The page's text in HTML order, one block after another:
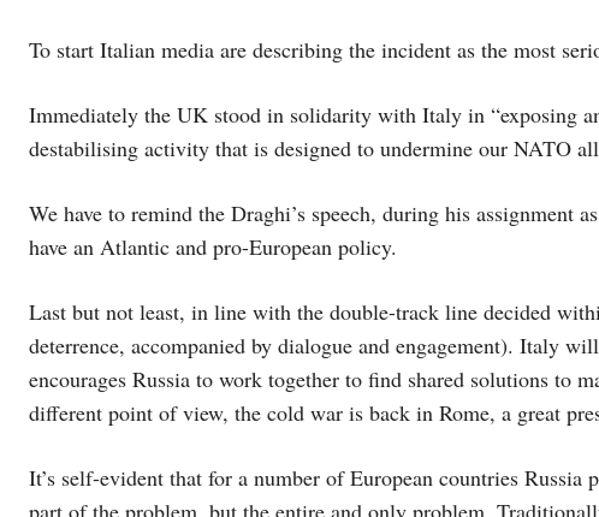
To start Italian media are describing the incident as the most
Immediately the UK stood in solidarity with Italy in “exposing
destabilising activity that is designed to undermine our NATO
We have to remind the Draghi’s speech, during his
have an Atlantic and pro-European policy.
Last but not least, in line with the double-track line decided
deterrence, accompanied by dialogue and engagement). Italy
encourages Russia to work together to find shared solutions to
different point of view, the cold war is back in Rome, a great
It’s self-evident that for a number of European countries
part of the problem, but the entire and only problem.